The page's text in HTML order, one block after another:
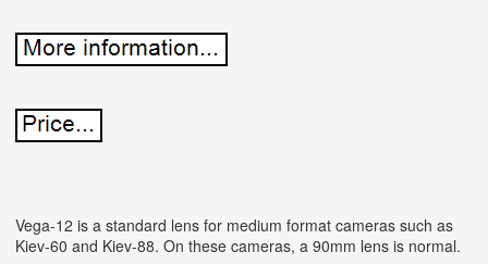
Vega-12 is a standard lens for medium format cameras such as
Kiev-60 and Kiev-88. On these cameras, a 90mm lens is normal.